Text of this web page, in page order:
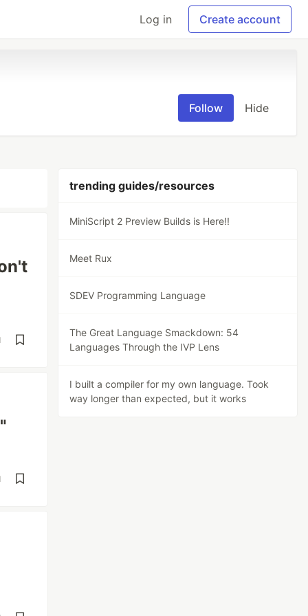
Log in Create account
Follow Hide
trending guides/resources
MiniScript 2 Preview Builds is Here!!
Meet Rux
SDEV Programming Language
The Great Language Smackdown: 54
Languages Through the IVP Lens
I built a compiler for my own language. Took
way longer than expected, but it works